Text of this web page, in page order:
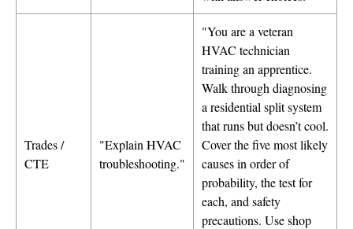
Trades /
CTE
"Explain HVAC
troubleshooting."
"You are a veteran
HVAC technician
training an apprentice.
Walk through diagnosing
a residential split system
that runs but doesn’t cool.
Cover the five most likely
causes in order of
probability, the test for
each, and safety
precautions. Use shop